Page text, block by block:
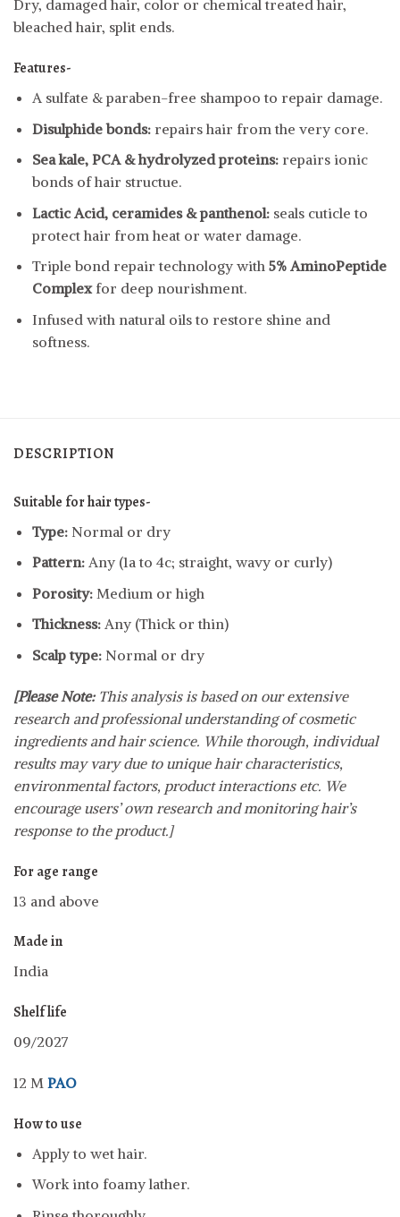
Dry, damaged hair, color or chemical treated hair,
bleached hair, split ends.
Features-
A sulfate & paraben-free shampoo to repair damage.
Disulphide bonds: repairs hair from the very core.
Sea kale, PCA & hydrolyzed proteins: repairs ionic
bonds of hair structue.
Lactic Acid, ceramides & panthenol: seals cuticle to
protect hair from heat or water damage.
Triple bond repair technology with 5% AminoPeptide
Complex for deep nourishment.
Infused with natural oils to restore shine and
softness.
DESCRIPTION
Suitable for hair types-
Type: Normal or dry
Pattern: Any (1a to 4c; straight, wavy or curly)
Porosity: Medium or high
Thickness: Any (Thick or thin)
Scalp type: Normal or dry
[Please Note:This analysis is based on our extensive
research and professional understanding of cosmetic
ingredients and hair science. While thorough, individual
results may vary due to unique hair characteristics,
environmental factors, product interactions etc. We
encourage users’ own research and monitoring hair’s
response to the product.]
For age range
13 and above
Made in
India
Shelf life
09/2027
12 M PAO
How to use
Apply to wet hair.
Work into foamy lather.